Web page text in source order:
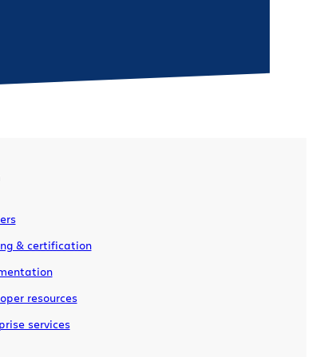
& certification
resources
services